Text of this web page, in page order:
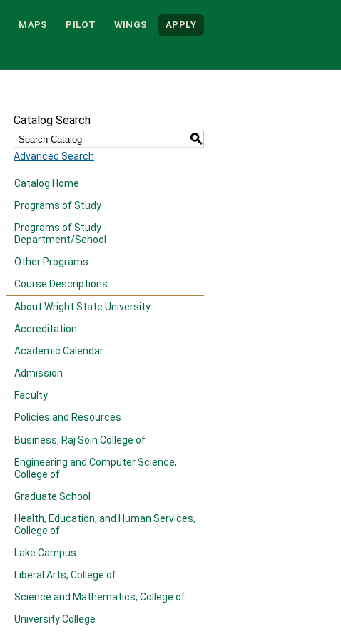
MAPS PILOT WINGS APPLY
Catalog Search
S
Advanced Search
Catalog Home
Programs of Study
Programs of Study -
Department/School
Other Programs
Course Descriptions
About Wright State University
Accreditation
Academic Calendar
Admission
Faculty
Policies and Resources
Business, Raj Soin College of
Engineering and Computer Science,
College of
Graduate School
Health, Education, and Human Services,
College of
Lake Campus
Liberal Arts, College of
Science and Mathematics, College of
University College